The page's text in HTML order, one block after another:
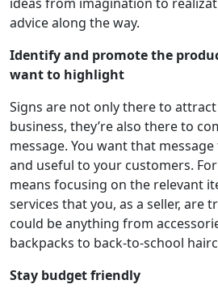
advice along the way.
Identify and promote the
want to highlight
Signs are not only there to
business, they’re also there to
message. You want that
and useful to your customers.
means focusing on the relevant
services that you, as a seller, are
could be anything from
backpacks to back-to-school
Stay budget friendly